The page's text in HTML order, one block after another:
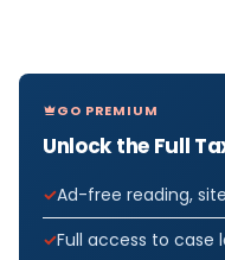
GO PREMIUM
Unlock the Full
Ad-free reading,
Full access to case